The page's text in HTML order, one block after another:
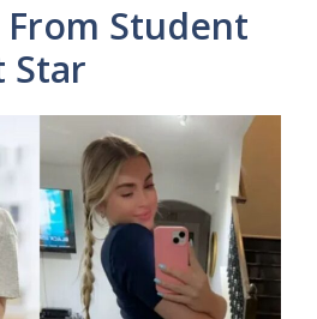
Student
Star